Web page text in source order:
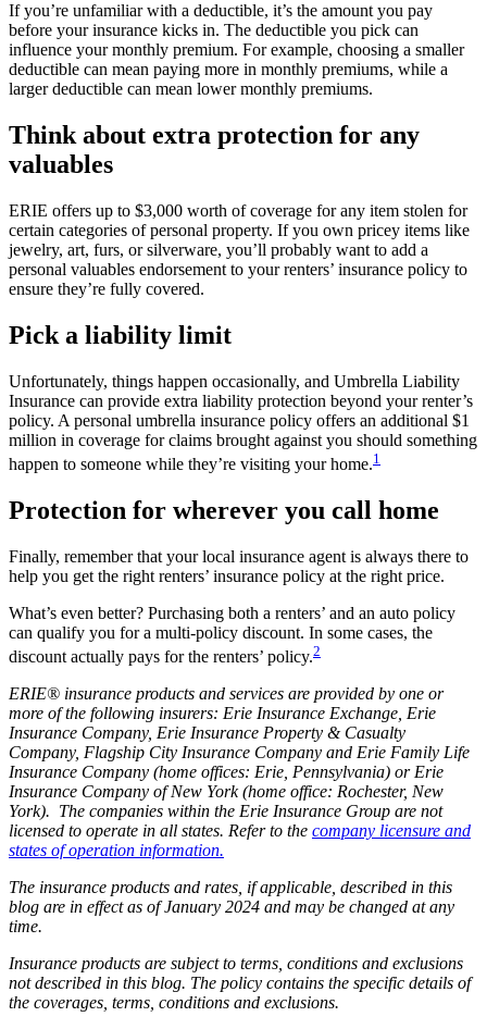
If you’re unfamiliar with a deductible, it’s the amount you pay
before your insurance kicks in. The deductible you pick can
influence your monthly premium. For example, choosing a smaller
deductible can mean paying more in monthly premiums, while a
larger deductible can mean lower monthly premiums.
Think about extra protection for any
valuables
ERIE offers up to $3,000 worth of coverage for any item stolen for
certain categories of personal property. If you own pricey items like
jewelry, art, furs, or silverware, you’ll probably want to add a
personal valuables endorsement to your renters’ insurance policy to
ensure they’re fully covered.
Pick a liability limit
Unfortunately, things happen occasionally, and Umbrella Liability
Insurance can provide extra liability protection beyond your renter’s
policy. A personal umbrella insurance policy offers an additional $1
million in coverage for claims brought against you should something
happen to someone while they’re visiting your home.1
Protection for wherever you call home
Finally, remember that your local insurance agent is always there to
help you get the right renters’ insurance policy at the right price.
What’s even better? Purchasing both a renters’ and an auto policy
can qualify you for a multi-policy discount. In some cases, the
discount actually pays for the renters’ policy.2
ERIE® insurance products and services are provided by one or
more of the following insurers: Erie Insurance Exchange, Erie
Insurance Company, Erie Insurance Property & Casualty
Company, Flagship City Insurance Company and Erie Family Life
Insurance Company (home offices: Erie, Pennsylvania) or Erie
Insurance Company of New York (home office: Rochester, New
York). The companies within the Erie Insurance Group are not
licensed to operate in all states. Refer to the company licensure and
states of operation information.
The insurance products and rates, if applicable, described in this
blog are in effect as of January 2024 and may be changed at any
time.
Insurance products are subject to terms, conditions and exclusions
not described in this blog. The policy contains the specific details of
the coverages, terms, conditions and exclusions.